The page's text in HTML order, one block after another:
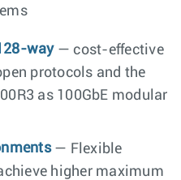
way— cost-effective
protocols and the
as 100GbE modular
— Flexible
higher maximum